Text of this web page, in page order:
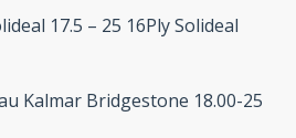
17.5 – 25 16Ply Solideal
Kalmar Bridgestone 18.00-25